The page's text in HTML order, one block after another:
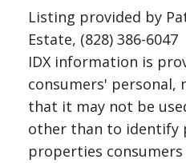
Listing provided by
Estate, (828) 386-6047
IDX information is
consumers' personal,
that it may not be
other than to identify
properties